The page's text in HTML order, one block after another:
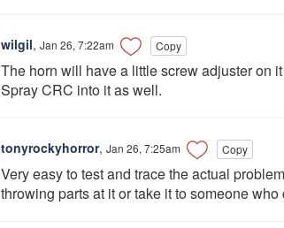
wilgil, Jan 26, 7:22am Copy
The horn will have a little screw adjuster on
Spray CRC into it as well.
tonyrockyhorror, Jan 26, 7:25am Copy
Very easy to test and trace the actual
throwing parts at it or take it to someone who